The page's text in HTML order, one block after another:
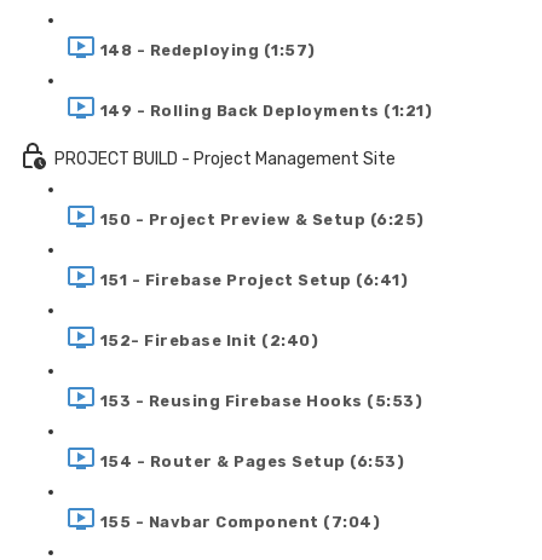
148 - Redeploying (1:57)
149 - Rolling Back Deployments (1:21)
PROJECT BUILD - Project Management Site
150 - Project Preview & Setup (6:25)
151 - Firebase Project Setup (6:41)
152- Firebase Init (2:40)
153 - Reusing Firebase Hooks (5:53)
154 - Router & Pages Setup (6:53)
155 - Navbar Component (7:04)